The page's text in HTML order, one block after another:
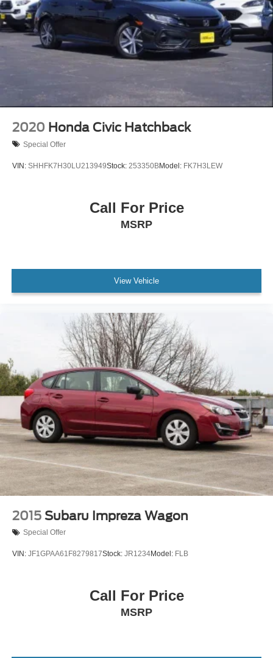
2020 Honda Civic Hatchback
Special Offer
VIN: SHHFK7H30LU213949Stock: 253350BModel: FK7H3LEW
Call For Price
MSRP
View Vehicle
2015 Subaru Impreza Wagon
Special Offer
VIN: JF1GPAA61F8279817Stock: JR1234Model: FLB
Call For Price
MSRP